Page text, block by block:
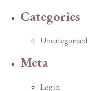
Categories
Uncategorized
Meta
Log in